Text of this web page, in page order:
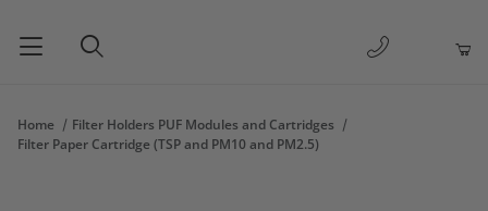
1-877-263-
Home
Filter Holders PUF Modules and Cartridges
Filter Paper Cartridge (TSP and PM10 and PM2.5)